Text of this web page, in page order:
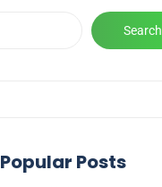
Search
Popular Posts